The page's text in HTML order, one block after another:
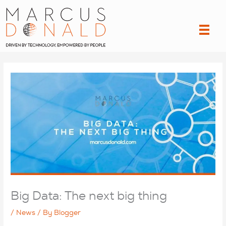
content
Big Data: The next big thing
/ News / By Blogger